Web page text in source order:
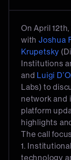
On April
with Joshua
Krupetsky
Institutions
and Luigi
Labs) to
network and
platform
highlights
The call
1.
technology